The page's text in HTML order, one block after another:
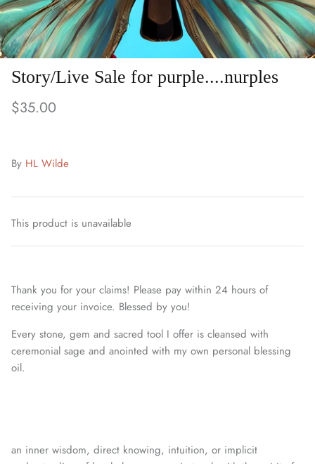
Story/Live Sale for purple....nurples
$35.00
By HL Wilde
This product is unavailable
Thank you for your claims! Please pay within 24 hours of
receiving your invoice. Blessed by you!
Every stone, gem and sacred tool I offer is cleansed with
ceremonial sage and anointed with my own personal blessing
oil.
an inner wisdom, direct knowing, intuition, or implicit